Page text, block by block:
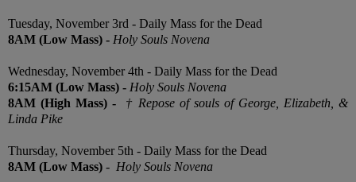
Tuesday, November 3rd - Daily Mass for the Dead
8AM (Low Mass) - Holy Souls Novena
Wednesday, November 4th - Daily Mass for the Dead
6:15AM (Low Mass) - Holy Souls Novena
8AM (High Mass) - † Repose of souls of George, Elizabeth, &
Linda Pike
Thursday, November 5th - Daily Mass for the Dead
8AM (Low Mass) - Holy Souls Novena